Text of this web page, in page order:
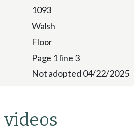
1093
Walsh
Floor
Page 1 line 3
Not adopted 04/22/2025